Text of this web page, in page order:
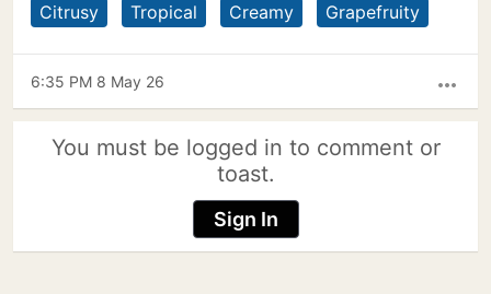
Citrusy
Tropical Creamy Grapefruity
more_horiz
6:35 PM 8 May 26
You must be logged in to comment or
toast.
Sign In